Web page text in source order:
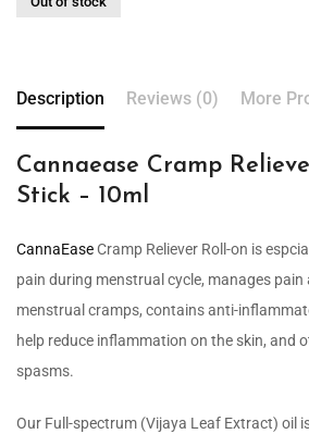
Description Reviews (0) More
Cannaease Cramp
Stick – 10ml
CannaEaseCramp Reliever Roll-on is
pain during menstrual cycle, manages pain
menstrual cramps, contains anti-
help reduce inflammation on the skin, and
spasms.
Our Full-spectrum (Vijaya Leaf Extract) oil